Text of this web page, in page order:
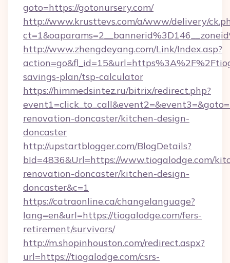
goto=https://gotonursery.com/
http://www.krusttevs.com/a/www/delivery/
http://www.zhengdeyang.com/Link/Index.asp?
savings-plan/tsp-calculator
https://himmedsintez.ru/bitrix/redirect.php?
renovation-doncaster/kitchen-design-
doncaster
http://upstartblogger.com/BlogDetails?
bId=4836&Url=https://www.tiogalodge.com/
renovation-doncaster/kitchen-design-
doncaster&c=1
https://catraonline.ca/changelanguage?
lang=en&url=https://tiogalodge.com/fers-
retirement/survivors/
http://m.shopinhouston.com/redirect.aspx?
url=https://tiogalodge.com/csrs-